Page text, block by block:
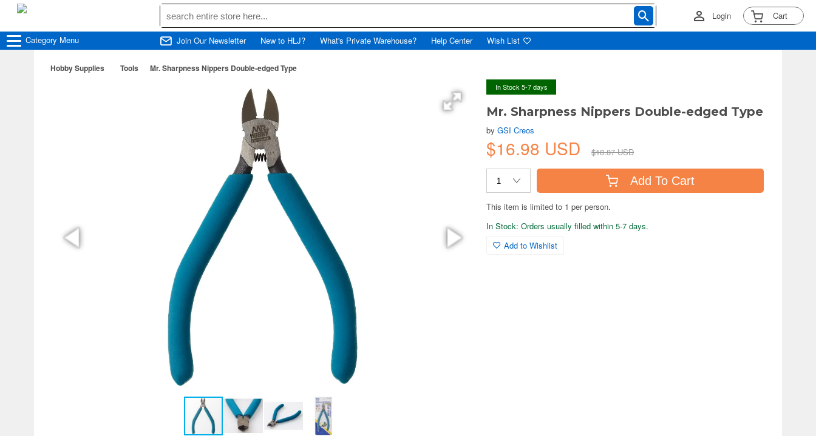
Login Cart
Category Menu Join Our Newsletter New to HLJ? What's Private Warehouse? Help Center Wish List
Hobby Supplies Tools Mr. Sharpness Nippers Double-edged Type
In Stock 5-7 days
Mr. Sharpness Nippers Double-edged Type
byGSI Creos
$16.98 USD $18.87 USD
Add To Cart
This item is limited to 1 per person.
In Stock: Orders usually filled within 5-7 days.
Add to Wishlist